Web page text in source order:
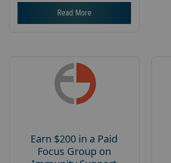
Read More
Earn $200 in a Paid
Focus Group on